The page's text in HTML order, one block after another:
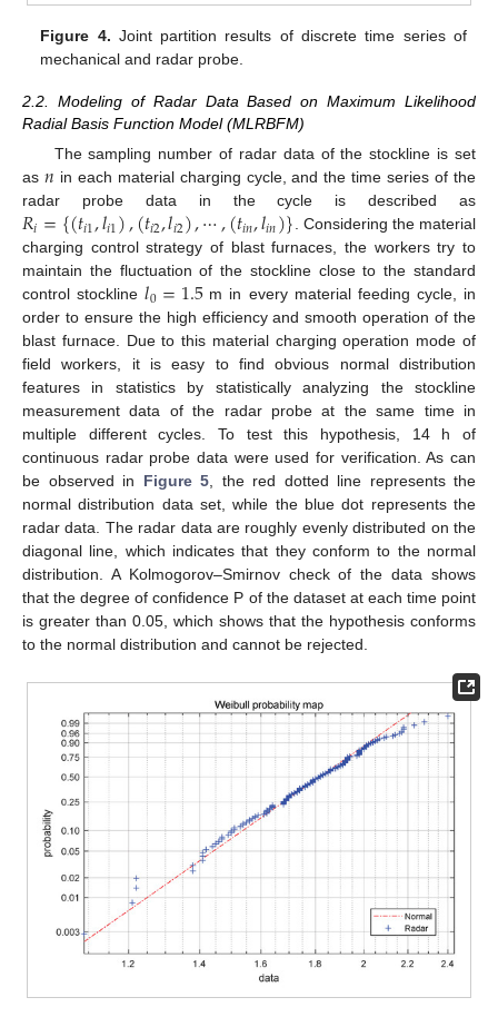
Figure 4. Joint partition results of discrete time series of
mechanical and radar probe.
2.2. Modeling of Radar Data Based on Maximum Likelihood
Radial Basis Function Model (MLRBFM)
The sampling number of radar data of the stockline is set
as 𝑛 in each material charging cycle, and the time series of the
radar probe data in the cycle is described as
𝑅𝑖={(𝑡𝑖1,𝑙𝑖1),(𝑡𝑖2,𝑙𝑖2),⋯,(𝑡𝑖𝑛,𝑙𝑖𝑛)}. Considering the material
charging control strategy of blast furnaces, the workers try to
maintain the fluctuation of the stockline close to the standard
control stockline𝑙0=1.5m in every material feeding cycle, in
order to ensure the high efficiency and smooth operation of the
blast furnace. Due to this material charging operation mode of
field workers, it is easy to find obvious normal distribution
features in statistics by statistically analyzing the stockline
measurement data of the radar probe at the same time in
multiple different cycles. To test this hypothesis, 14 h of
continuous radar probe data were used for verification. As can
be observed in Figure 5, the red dotted line represents the
normal distribution data set, while the blue dot represents the
radar data. The radar data are roughly evenly distributed on the
diagonal line, which indicates that they conform to the normal
distribution. A Kolmogorov–Smirnov check of the data shows
that the degree of confidence P of the dataset at each time point
is greater than 0.05, which shows that the hypothesis conforms
to the normal distribution and cannot be rejected.